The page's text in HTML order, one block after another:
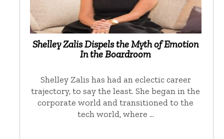
Shelley Zalis Dispels the Myth of Emotion
In the Boardroom
Shelley Zalis has had an eclectic career
trajectory, to say the least. She began in the
corporate world and transitioned to the
tech world, where …